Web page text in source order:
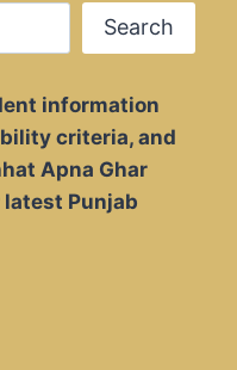
Search
information
criteria, and
Apna Ghar
latest Punjab